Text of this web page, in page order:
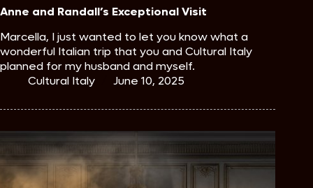
Anne and Randall’s Exceptional Visit
Marcella, I just wanted to let you know what a
wonderful Italian trip that you and Cultural Italy
planned for my husband and myself.
Cultural Italy
June 10, 2025